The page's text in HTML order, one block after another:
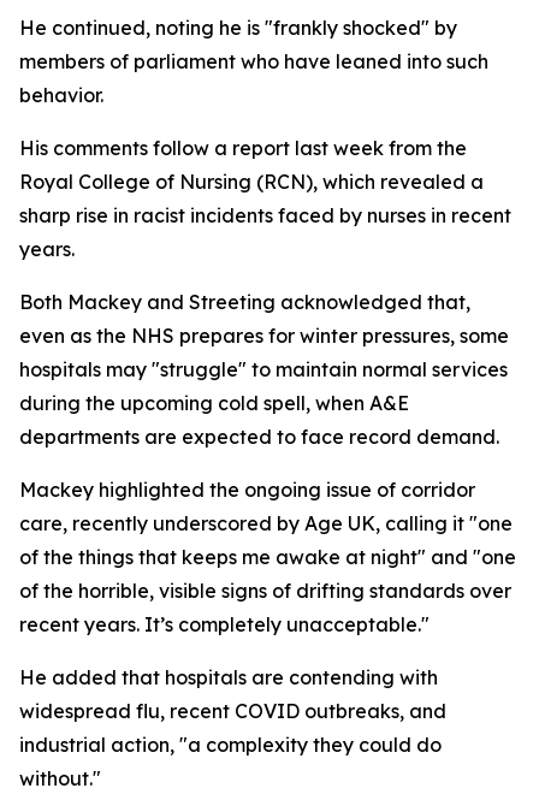
He continued, noting he is "frankly shocked" by
members of parliament who have leaned into such
behavior.
His comments follow a report last week from the
Royal College of Nursing (RCN), which revealed a
sharp rise in racist incidents faced by nurses in recent
years.
Both Mackey and Streeting acknowledged that,
even as the NHS prepares for winter pressures, some
hospitals may "struggle" to maintain normal services
during the upcoming cold spell, when A&E
departments are expected to face record demand.
Mackey highlighted the ongoing issue of corridor
care, recently underscored by Age UK, calling it "one
of the things that keeps me awake at night" and "one
of the horrible, visible signs of drifting standards over
recent years. It’s completely unacceptable."
He added that hospitals are contending with
widespread flu, recent COVID outbreaks, and
industrial action, "a complexity they could do
without."